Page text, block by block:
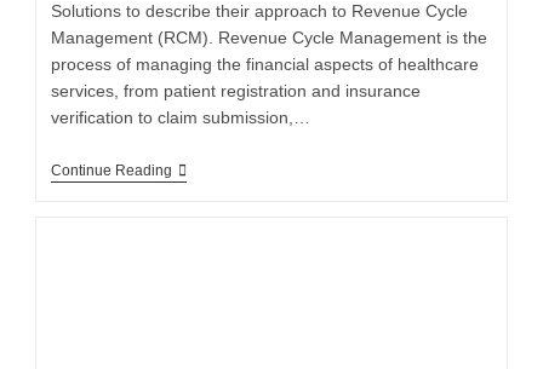
Solutions to describe their approach to Revenue Cycle
Management (RCM). Revenue Cycle Management is the
process of managing the financial aspects of healthcare
services, from patient registration and insurance
verification to claim submission,…
Continue Reading